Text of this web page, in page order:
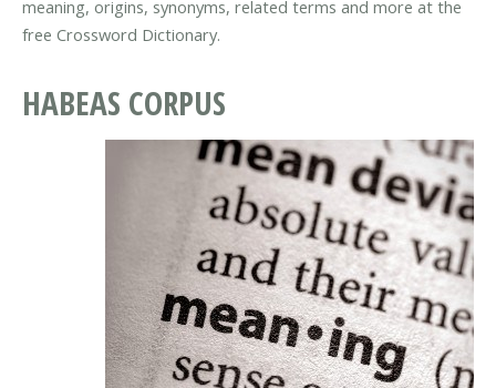
meaning, origins, synonyms, related terms and more at the
free Crossword Dictionary.
HABEAS CORPUS